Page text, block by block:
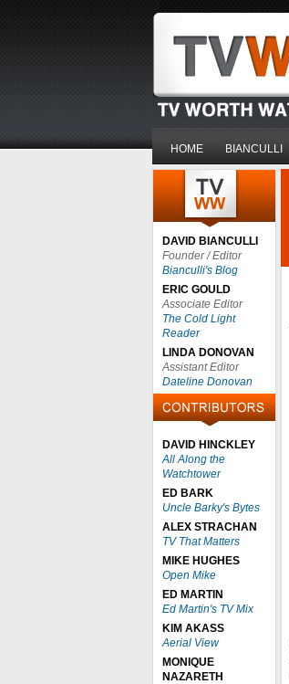
HOME BIANCULLI
DAVID BIANCULLI
Founder / Editor
Bianculli's Blog
ERIC GOULD
Associate Editor
The Cold Light
Reader
LINDA DONOVAN
Assistant Editor
Dateline Donovan
DAVID HINCKLEY
All Along the
Watchtower
ED BARK
Uncle Barky's Bytes
ALEX STRACHAN
TV That Matters
MIKE HUGHES
Open Mike
ED MARTIN
Ed Martin's TV Mix
KIM AKASS
Aerial View
MONIQUE
NAZARETH